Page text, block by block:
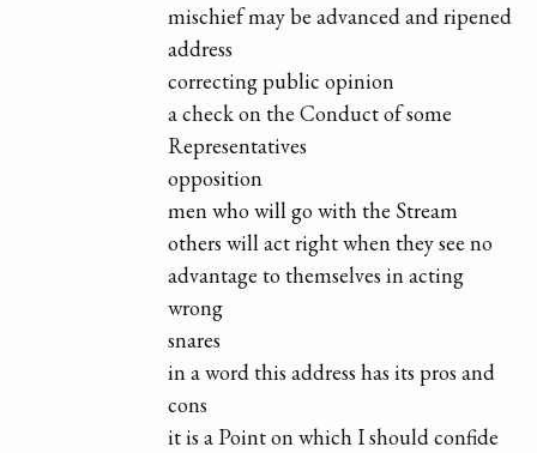
mischief may be advanced and ripened
address
correcting public opinion
a check on the Conduct of some
Representatives
opposition
men who will go with the Stream
others will act right when they see no
advantage to themselves in acting
wrong
snares
in a word this address has its pros and
cons
it is a Point on which I should confide